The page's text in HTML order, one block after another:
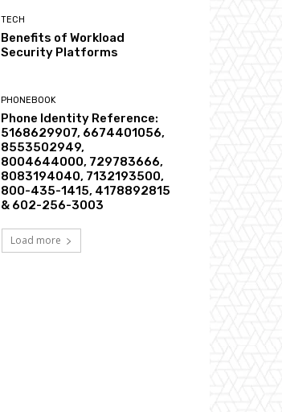
TECH
Benefits of Workload
Security Platforms
PHONEBOOK
Phone Identity Reference:
5168629907, 6674401056,
8553502949,
8004644000, 729783666,
8083194040, 7132193500,
800-435-1415, 4178892815
& 602-256-3003
Load more